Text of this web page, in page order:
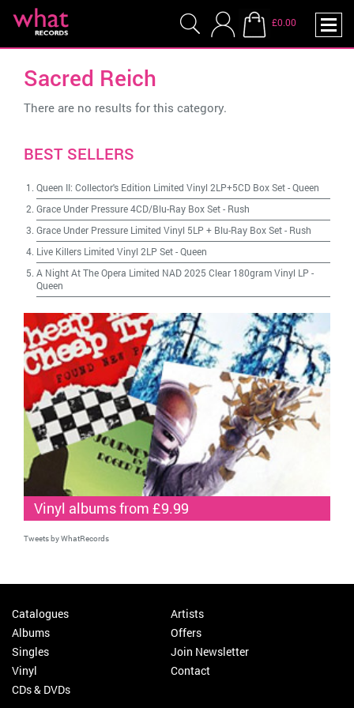
£0.00
Sacred Reich
There are no results for this category.
BEST SELLERS
Queen II: Collector's Edition Limited Vinyl 2LP+5CD Box Set-Queen
Grace Under Pressure 4CD/Blu-Ray Box Set- Rush
Grace Under Pressure Limited Vinyl 5LP + Blu-Ray Box Set- Rush
Live Killers Limited Vinyl 2LP Set-Queen
A Night At The Opera Limited NAD 2025 Clear 180gram Vinyl LP -
Queen
Vinyl albums from £9.99
Tweets by WhatRecords
Catalogues
Albums
Singles
Vinyl
CDs & DVDs
Artists
Offers
Join Newsletter
Contact